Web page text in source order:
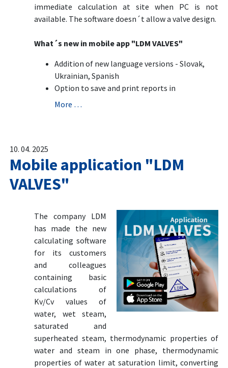
immediate calculation at site when PC is not
available. The software doesn´t allow a valve design.
What´s new in mobile app "LDM VALVES"
Addition of new language versions - Slovak,
Ukrainian, Spanish
Option to save and print reports in
More …
10. 04. 2025
Mobile application "LDM
VALVES"
The company LDM
has made the new
calculating software
for its customers
and colleagues
containing basic
calculations of
Kv/Cv values of
water, wet steam,
saturated and
superheated steam, thermodynamic properties of
water and steam in one phase, thermodynamic
properties of water at saturation limit, converting